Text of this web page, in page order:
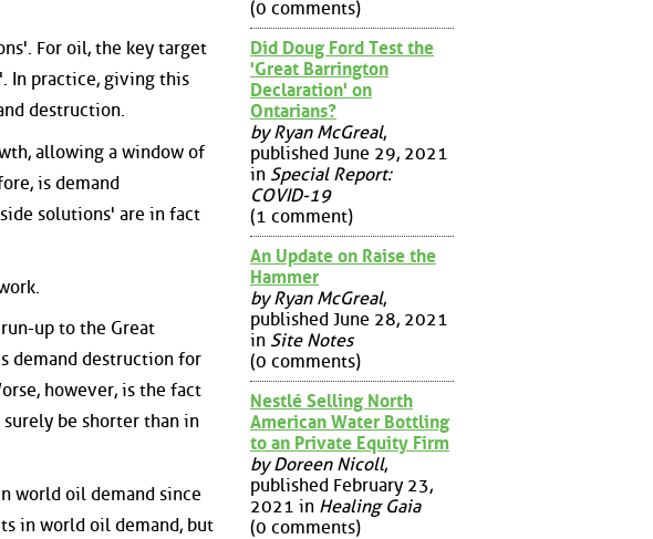
For oil, the key target
In practice, giving this
destruction.
allowing a window of
is demand
solutions' are in fact
up to the Great
demand destruction for
however, is the fact
be shorter than in
world oil demand since
in world oil demand, but
(0 comments)
Did Doug Ford Test the
'Great Barrington
Declaration' on
Ontarians?
by Ryan McGreal,
published June 29, 2021
in Special Report:
COVID-19
(1 comment)
An Update on Raise the
Hammer
by Ryan McGreal,
published June 28, 2021
in Site Notes
(0 comments)
Nestlé Selling North
American Water Bottling
to an Private Equity Firm
by Doreen Nicoll,
published February 23,
2021 in Healing Gaia
(0 comments)